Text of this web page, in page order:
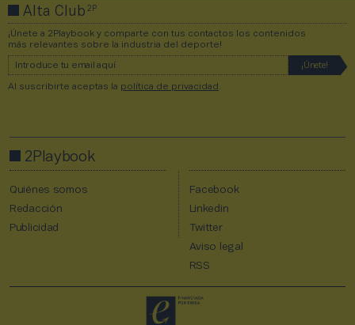
Alta Club2P
¡Únete a 2Playbook y comparte con tus contactos los contenidos
más relevantes sobre la industria del deporte!
Al suscribirte aceptas la política de privacidad
2Playbook
Quiénes somos
Redacción
Publicidad
Facebook
Linkedin
Twitter
Aviso legal
RSS